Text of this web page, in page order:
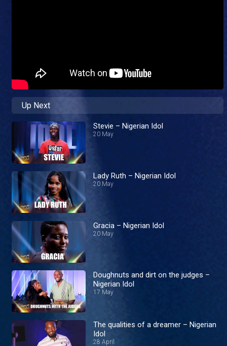
Up Next
Stevie – Nigerian Idol
20 May
Lady Ruth – Nigerian Idol
20 May
Gracia – Nigerian Idol
20 May
Doughnuts and dirt on the judges –
Nigerian Idol
17 May
The qualities of a dreamer – Nigerian
Idol
28 April